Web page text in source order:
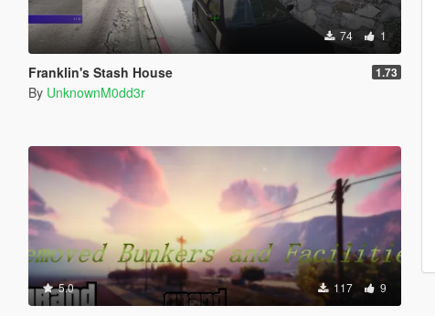
74 1
Franklin's Stash House 1.73
By UnknownM0dd3r
5.0 117 9